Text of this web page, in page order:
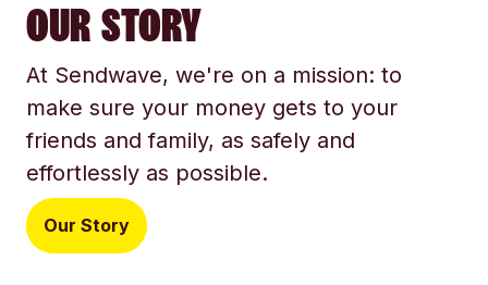
OUR STORY
At Sendwave, we're on a mission: to
make sure your money gets to your
friends and family, as safely and
effortlessly as possible.
Our Story